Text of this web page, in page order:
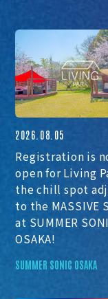
2026.08.05
Registration is
open for Living
the chill spot
to the MASSIVE
at SUMMER
OSAKA!
SUMMER SONIC OSAKA